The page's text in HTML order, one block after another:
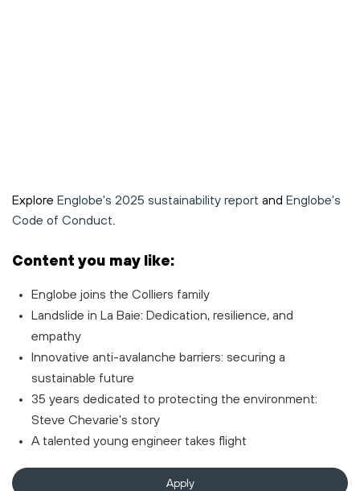
Explore Englobe's 2025 sustainability report and Englobe's
Code of Conduct.
Content you may like:
Englobe joins the Colliers family
Landslide in La Baie: Dedication, resilience, and
empathy
Innovative anti-avalanche barriers: securing a
sustainable future
35 years dedicated to protecting the environment:
Steve Chevarie's story
A talented young engineer takes flight
Apply